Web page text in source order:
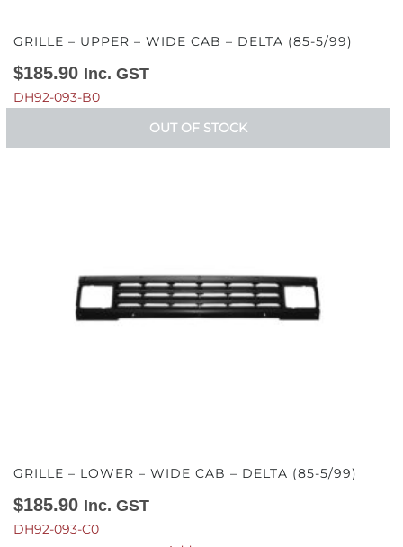
GRILLE – UPPER – WIDE CAB – DELTA (85-5/99)
$185.90 Inc. GST
DH92-093-B0
OUT OF STOCK
GRILLE – LOWER – WIDE CAB – DELTA (85-5/99)
$185.90 Inc. GST
DH92-093-C0